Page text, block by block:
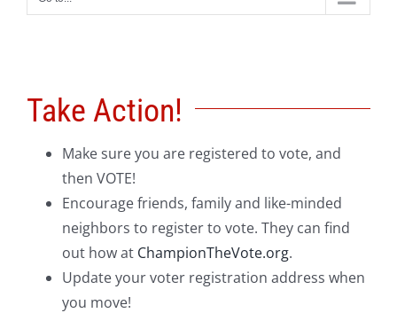
Take Action!
Make sure you are registered to vote, and
then VOTE!
Encourage friends, family and like-minded
neighbors to register to vote. They can find
out how at ChampionTheVote.org.
Update your voter registration address when
you move!